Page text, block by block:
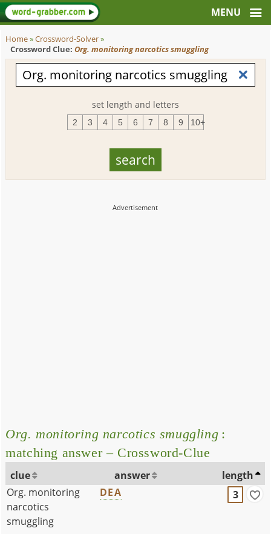
Home»Crossword-Solver»
Crossword Clue: Org. monitoring narcotics smuggling
set length and letters
2 3 4 5 6 7 8 9 10+
Org. monitoring narcotics smuggling :
matching answer – Crossword-Clue
clue answer
length
Org. monitoring
narcotics
smuggling
DEA 3